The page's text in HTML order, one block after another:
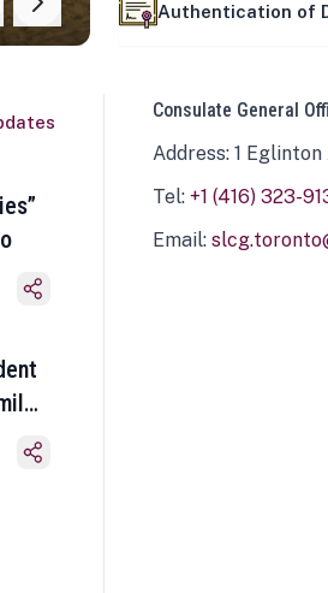
Authentication of
Consulate General
Address: 1
Tel: +1 (416) 323-
Email: